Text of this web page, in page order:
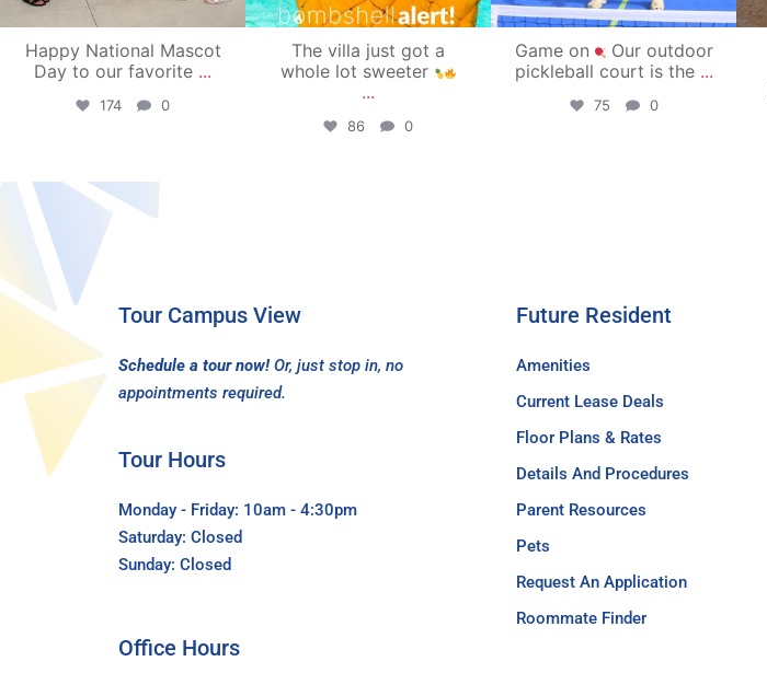
Happy National Mascot
Day to our favorite ...
174 0
The villa just got a
whole lot sweeter
...
86 0
Game on
Our outdoor
pickleball court is the ...
75 0
Tour Campus View
Schedule a tour now! Or, just stop in, no
appointments required.
Tour Hours
Monday - Friday: 10am - 4:30pm
Saturday: Closed
Sunday: Closed
Future Resident
Amenities
Current Lease Deals
Floor Plans & Rates
Details And Procedures
Parent Resources
Pets
Request An Application
Roommate Finder
Office Hours